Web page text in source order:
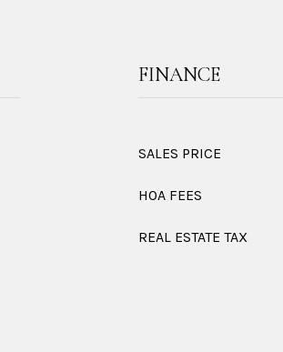
FINANCE
SALES PRICE
HOA FEES
REAL ESTATE TAX